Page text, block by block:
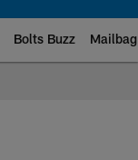
Bolts Buzz Mailbag